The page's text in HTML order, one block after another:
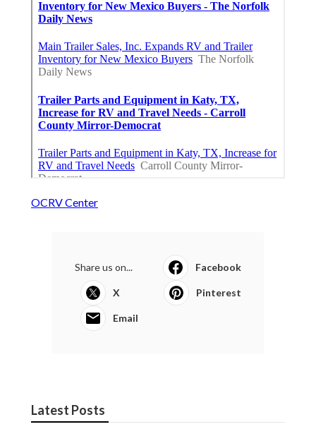
OCRV Center
Share us on... Facebook
X Pinterest
Email
Latest Posts